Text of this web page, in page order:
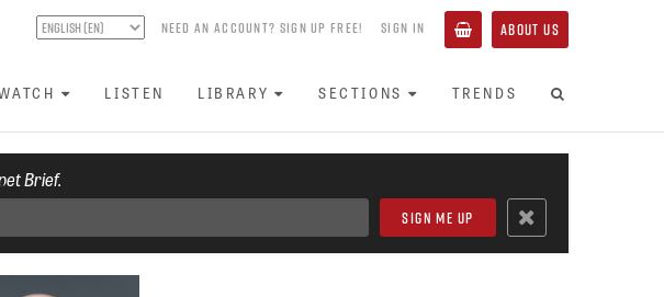
NEED AN ACCOUNT? SIGN UP FREE! SIGN IN ABOUT US
LISTEN LIBRARY SECTIONS TRENDS
Brief.